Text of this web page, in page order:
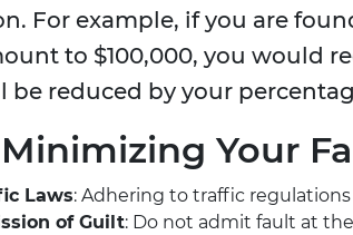
For example, if you are
to $100,000, you would
be reduced by your
Your
Laws: Adhering to traffic
of Guilt: Do not admit fault at